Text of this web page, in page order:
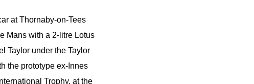
at Thornaby-on-Tees
Mans with a 2-litre Lotus
Taylor under the Taylor
the prototype ex-Innes
Trophy, at the